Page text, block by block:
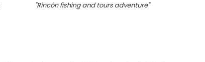
"Rincón fishing and tours adventure"